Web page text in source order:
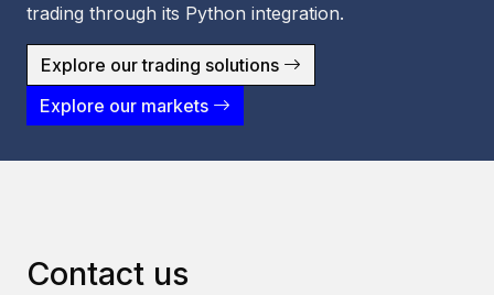
trading through its Python integration.
Explore our trading solutions
Explore our markets
Contact us